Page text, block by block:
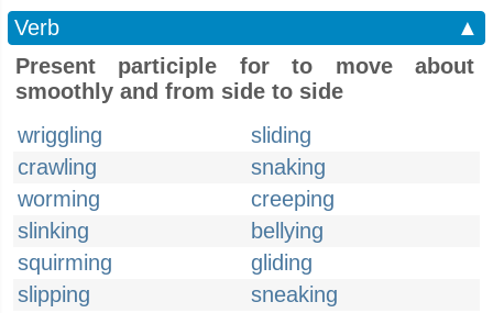
Verb
▲
Present participle for to move about
smoothly and from side to side
wriggling
sliding
crawling
snaking
worming
creeping
slinking
bellying
squirming
gliding
slipping
sneaking